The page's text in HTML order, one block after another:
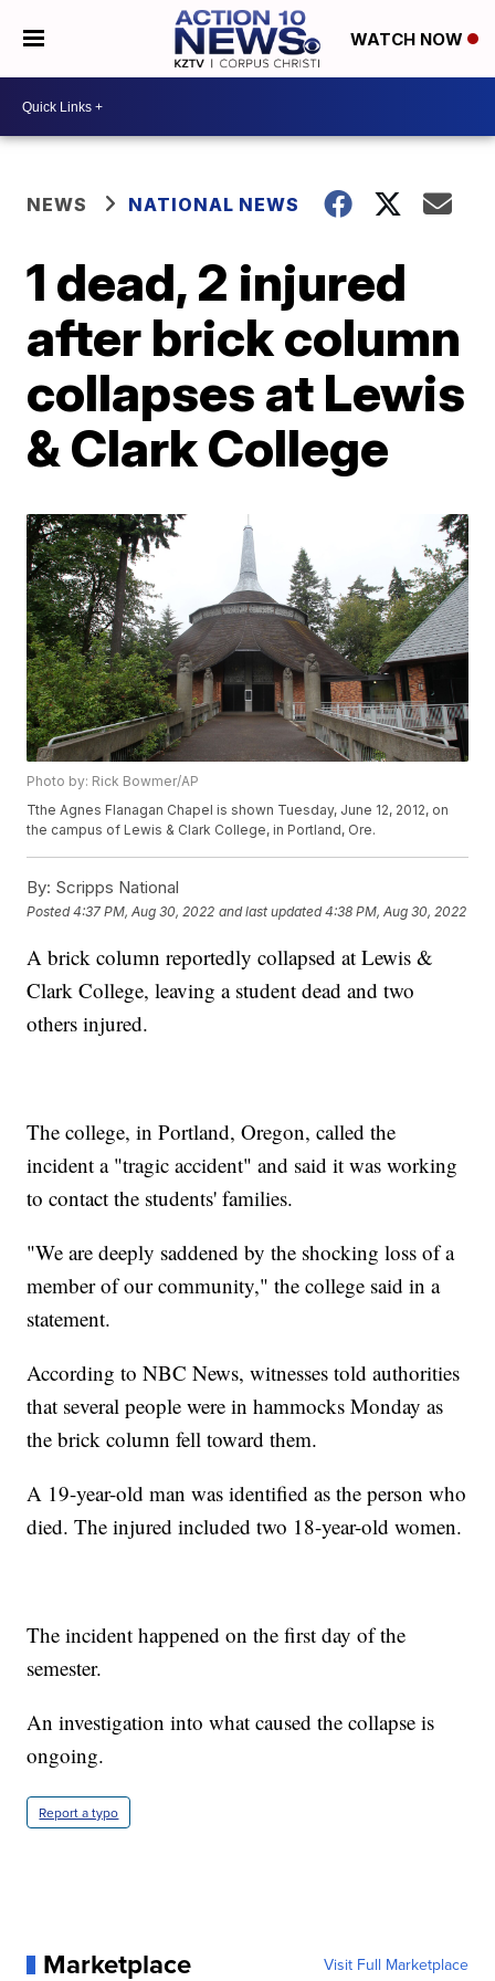
WATCH NOW
NEWS NATIONAL NEWS
1 dead, 2 injured
after brick column
collapses at Lewis
& Clark College
Photo by: Rick Bowmer/AP
Tthe Agnes Flanagan Chapel is shown Tuesday, June 12, 2012, on
the campus of Lewis & Clark College, in Portland, Ore.
By: Scripps National
Posted4:37 PM, Aug 30, 2022 and last updated 4:38 PM, Aug 30, 2022
A brick column reportedly collapsed at Lewis &
Clark College, leaving a student dead and two
others injured.
The college, in Portland, Oregon, called the
incident a "tragic accident" and said it was working
to contact the students' families.
"We are deeply saddened by the shocking loss of a
member of our community," the college said in a
statement.
According to NBC News, witnesses told authorities
that several people were in hammocks Monday as
the brick column fell toward them.
A 19-year-old man was identified as the person who
died. The injured included two 18-year-old women.
The incident happened on the first day of the
semester.
An investigation into what caused the collapse is
ongoing.
Report a typo
Marketplace Visit Full Marketplace